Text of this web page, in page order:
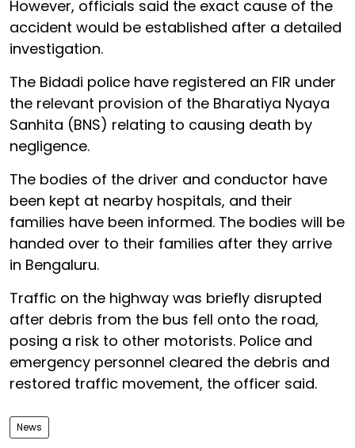
However, officials said the exact cause of the
accident would be established after a detailed
investigation.
The Bidadi police have registered an FIR under
the relevant provision of the Bharatiya Nyaya
Sanhita (BNS) relating to causing death by
negligence.
The bodies of the driver and conductor have
been kept at nearby hospitals, and their
families have been informed. The bodies will be
handed over to their families after they arrive
in Bengaluru.
Traffic on the highway was briefly disrupted
after debris from the bus fell onto the road,
posing a risk to other motorists. Police and
emergency personnel cleared the debris and
restored traffic movement, the officer said.
News